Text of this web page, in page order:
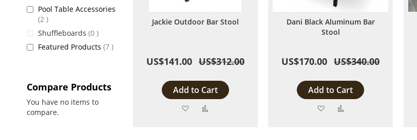
Jackie Outdoor Bar Stool
US$141.00 US$312.00
Add to Cart
Add
Dani Black Aluminum Bar
Stool
US$170.00 US$340.00
Add to Cart
Add
Pool Table Accessories
2 items
Shuffleboards 0 items
Featured Products 7 items
Compare Products
You have no items to
compare.